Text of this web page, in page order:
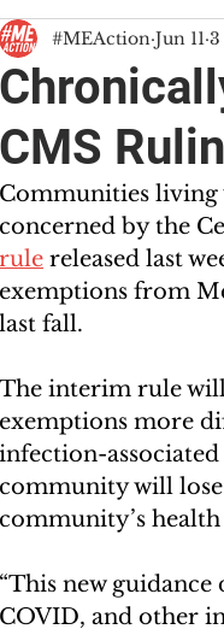
Global
CMS
#MEAction Jun 11
Communities living
concerned by the
rule released last
exemptions from
last fall.
The interim rule
exemptions more
infection-
community will lose
community’s
“This new
COVID, and other